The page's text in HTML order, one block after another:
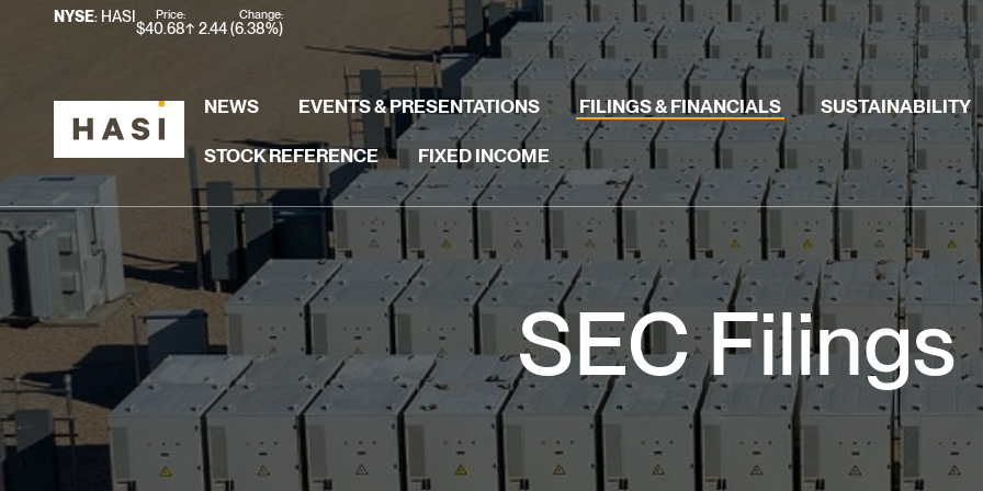
Stock Information
NYSE: HASI Price:
$40.68
Change:
2.44(6.38%)
NEWS EVENTS & PRESENTATIONS FILINGS & FINANCIALS SUSTAINABILITY
STOCK REFERENCE FIXED INCOME
SEC Filings